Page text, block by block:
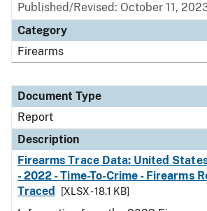
Published/Revised: October 11,
Category
Firearms
Document Type
Report
Description
Firearms Trace Data: United
- 2022 - Time-To-Crime - Firearms
Traced
[XLSX - 18.1 KB]